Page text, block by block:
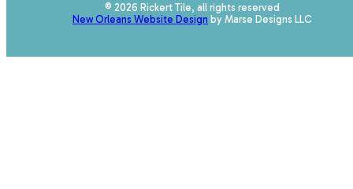
© 2026 Rickert Tile, all rights reserved
New Orleans Website Design by Marse Designs LLC